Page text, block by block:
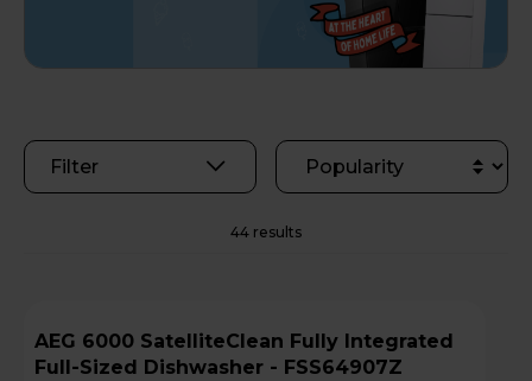
Filter
44 results
AEG 6000 SatelliteClean Fully Integrated
Full-Sized Dishwasher - FSS64907Z